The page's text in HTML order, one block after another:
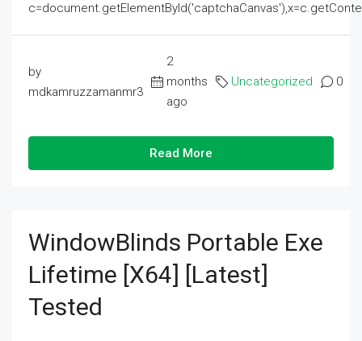
by
mdkamruzzamanmr3
2
months
ago
Uncategorized 0
Read More
WindowBlinds Portable Exe
Lifetime [x64] [Latest]
Tested